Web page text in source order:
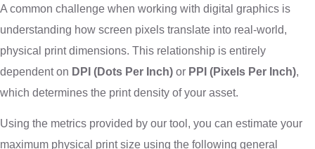
A common challenge when working with digital graphics is
understanding how screen pixels translate into real-world,
physical print dimensions. This relationship is entirely
dependent on DPI (Dots Per Inch) or PPI (Pixels Per Inch),
which determines the print density of your asset.
Using the metrics provided by our tool, you can estimate your
maximum physical print size using the following general